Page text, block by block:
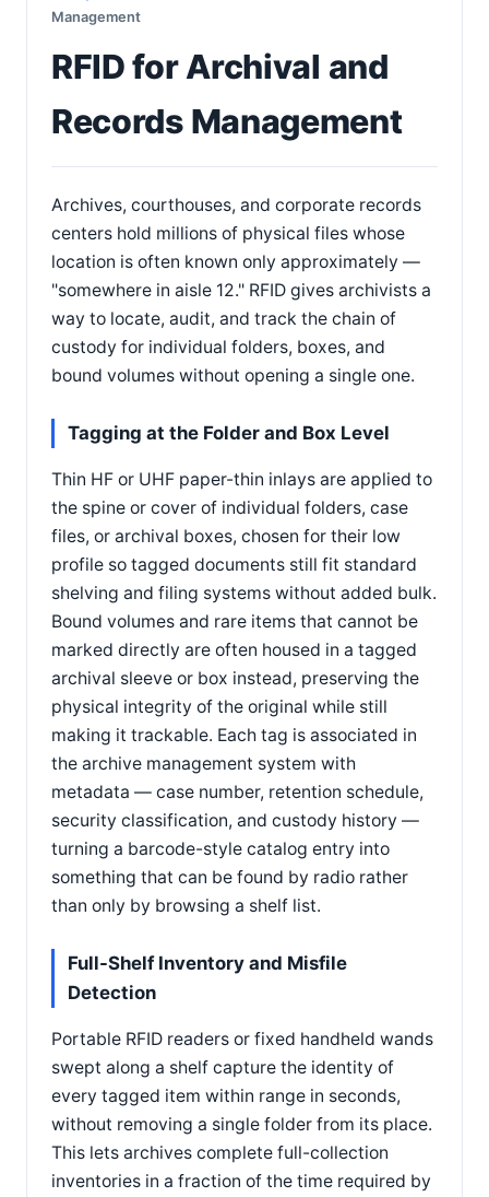
Management
RFID for Archival and
Records Management
Archives, courthouses, and corporate records
centers hold millions of physical files whose
location is often known only approximately —
"somewhere in aisle 12." RFID gives archivists a
way to locate, audit, and track the chain of
custody for individual folders, boxes, and
bound volumes without opening a single one.
Tagging at the Folder and Box Level
Thin HF or UHF paper-thin inlays are applied to
the spine or cover of individual folders, case
files, or archival boxes, chosen for their low
profile so tagged documents still fit standard
shelving and filing systems without added bulk.
Bound volumes and rare items that cannot be
marked directly are often housed in a tagged
archival sleeve or box instead, preserving the
physical integrity of the original while still
making it trackable. Each tag is associated in
the archive management system with
metadata — case number, retention schedule,
security classification, and custody history —
turning a barcode-style catalog entry into
something that can be found by radio rather
than only by browsing a shelf list.
Full-Shelf Inventory and Misfile
Detection
Portable RFID readers or fixed handheld wands
swept along a shelf capture the identity of
every tagged item within range in seconds,
without removing a single folder from its place.
This lets archives complete full-collection
inventories in a fraction of the time required by